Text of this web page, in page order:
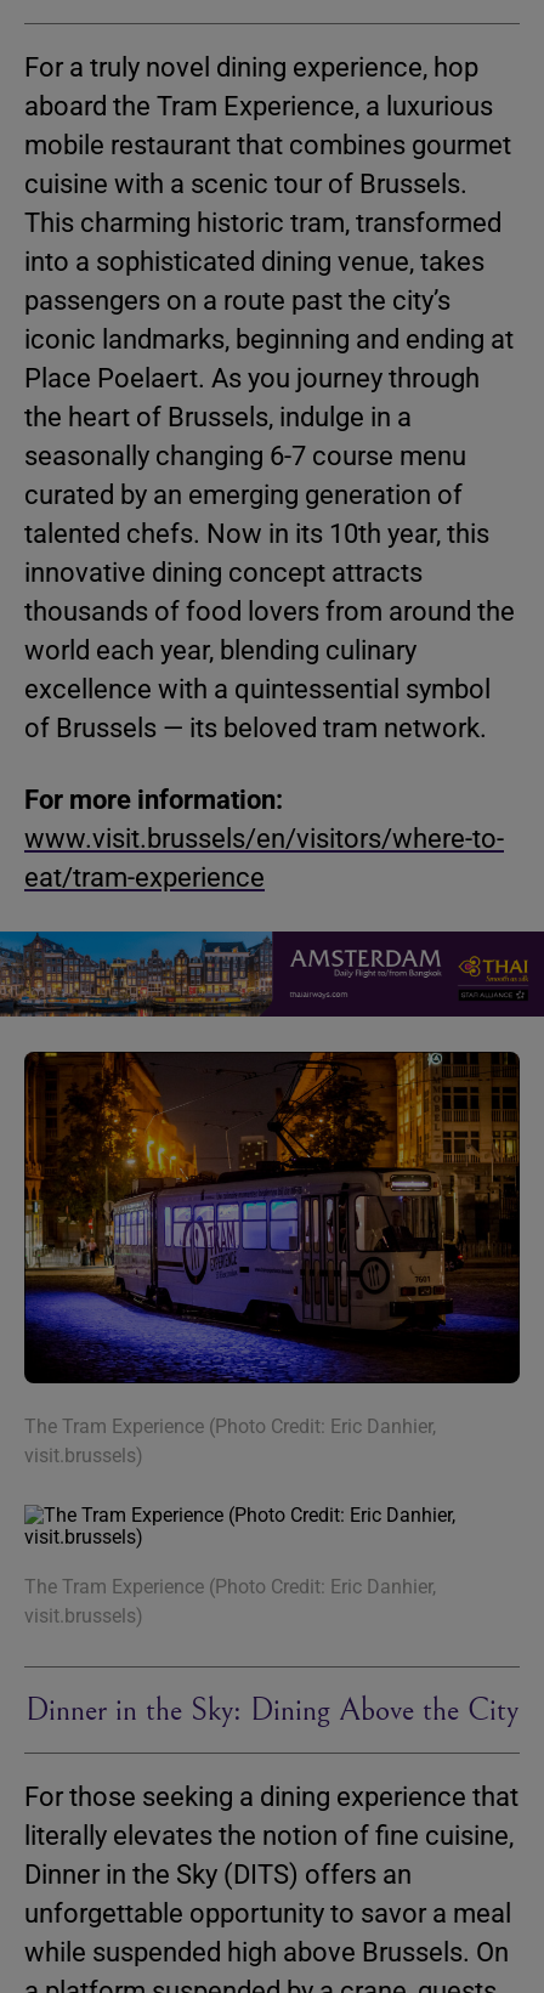
For a truly novel dining experience, hop
aboard the Tram Experience, a luxurious
mobile restaurant that combines gourmet
cuisine with a scenic tour of Brussels.
This charming historic tram, transformed
into a sophisticated dining venue, takes
passengers on a route past the city’s
iconic landmarks, beginning and ending at
Place Poelaert. As you journey through
the heart of Brussels, indulge in a
seasonally changing 6-7 course menu
curated by an emerging generation of
talented chefs. Now in its 10th year, this
innovative dining concept attracts
thousands of food lovers from around the
world each year, blending culinary
excellence with a quintessential symbol
of Brussels — its beloved tram network.
For more information:
www.visit.brussels/en/visitors/where-to-
eat/tram-experience
The Tram Experience (Photo Credit: Eric Danhier,
visit.brussels)
The Tram Experience (Photo Credit: Eric Danhier,
visit.brussels)
Dinner in the Sky: Dining Above the City
For those seeking a dining experience that
literally elevates the notion of fine cuisine,
Dinner in the Sky (DITS) offers an
unforgettable opportunity to savor a meal
while suspended high above Brussels. On